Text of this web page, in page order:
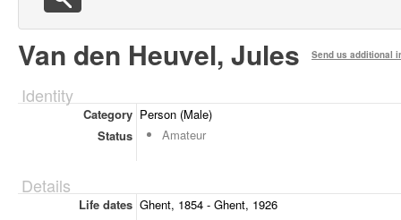
Van den Heuvel, Jules Send us additional
Identity
Category Person (Male)
Status
Amateur
Details
Life dates Ghent, 1854 - Ghent, 1926